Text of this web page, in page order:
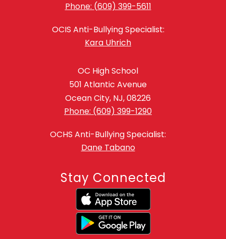
Phone: (609) 399-5611
OCIS Anti-Bullying Specialist:
Kara Uhrich
OC High School
501 Atlantic Avenue
Ocean City, NJ, 08226
Phone: (609) 399-1290
OCHS Anti-Bullying Specialist:
Dane Tabano
Stay Connected